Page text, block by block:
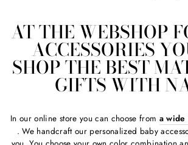
AT THE WEBSHOP
ACCESSORIES
SHOP THE BEST
GIFTS WITH
In our online store you can choose from a
. We handcraft our personalized baby